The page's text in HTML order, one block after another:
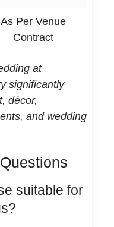
As Per Venue
Contract
at
significantly
décor,
and wedding
suitable for